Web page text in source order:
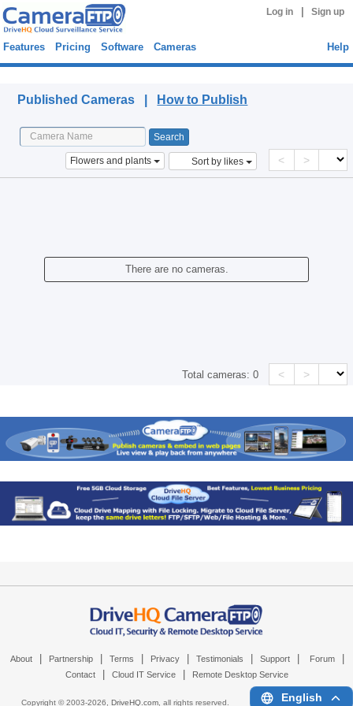
Log in Sign up
Features Pricing Software Cameras Help
Published Cameras | How to Publish
Flowers and plants Sort by likes < >
There are no cameras.
Total cameras:0 < >
About Partnership Terms Privacy Testimonials Support Forum
Contact Cloud IT Service Remote Desktop Service
Copyright © 2003-2026, DriveHQ.com, all rights reserved. English